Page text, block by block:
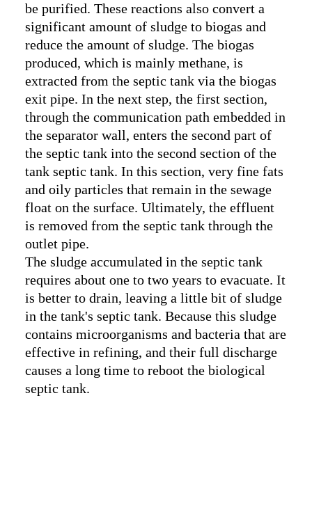
be purified. These reactions also convert a
significant amount of sludge to biogas and
reduce the amount of sludge. The biogas
produced, which is mainly methane, is
extracted from the septic tank via the biogas
exit pipe. In the next step, the first section,
through the communication path embedded in
the separator wall, enters the second part of
the septic tank into the second section of the
tank septic tank. In this section, very fine fats
and oily particles that remain in the sewage
float on the surface. Ultimately, the effluent
is removed from the septic tank through the
outlet pipe.
The sludge accumulated in the septic tank
requires about one to two years to evacuate. It
is better to drain, leaving a little bit of sludge
in the tank's septic tank. Because this sludge
contains microorganisms and bacteria that are
effective in refining, and their full discharge
causes a long time to reboot the biological
septic tank.